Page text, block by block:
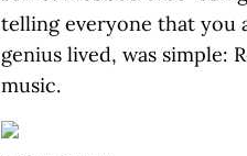
telling everyone that you
genius lived, was simple:
music.